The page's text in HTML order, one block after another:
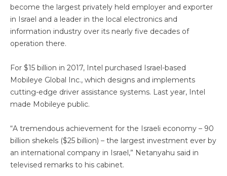
become the largest privately held employer and exporter
in Israel and a leader in the local electronics and
information industry over its nearly five decades of
operation there.
For $15 billion in 2017, Intel purchased Israel-based
Mobileye Global Inc., which designs and implements
cutting-edge driver assistance systems. Last year, Intel
made Mobileye public.
“A tremendous achievement for the Israeli economy – 90
billion shekels ($25 billion) – the largest investment ever by
an international company in Israel,” Netanyahu said in
televised remarks to his cabinet.